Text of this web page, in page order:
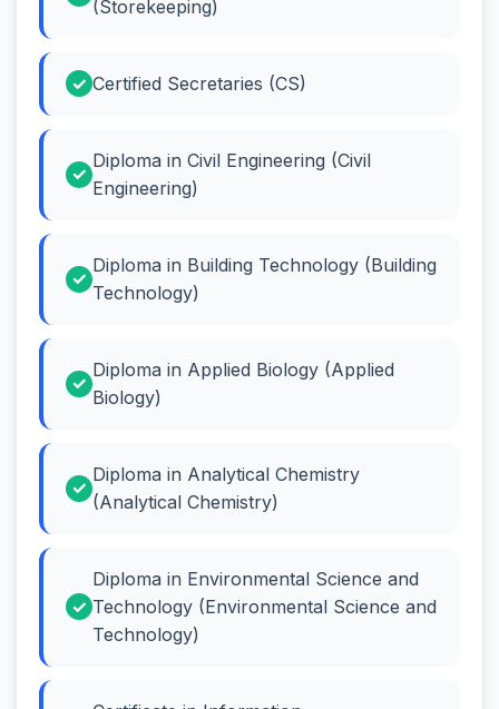
(Storekeeping)
Certified Secretaries (CS)
Diploma in Civil Engineering (Civil
Engineering)
Diploma in Building Technology (Building
Technology)
Diploma in Applied Biology (Applied
Biology)
Diploma in Analytical Chemistry
(Analytical Chemistry)
Diploma in Environmental Science and
Technology (Environmental Science and
Technology)